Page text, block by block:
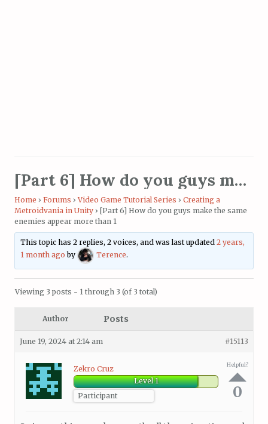
[Part 6] How do you guys make the same enemies appear more than 1
Home › Forums › Video Game Tutorial Series › Creating a
Metroidvania in Unity › [Part 6] How do you guys make the same
enemies appear more than 1
This topic has 2 replies, 2 voices, and was last updated2 years,
1 month ago by Terence.
Viewing 3 posts - 1 through 3 (of 3 total)
Author Posts
June 19, 2024 at 2:14 am #15113
Zekro Cruz
Level 1
Participant
Helpful?
0